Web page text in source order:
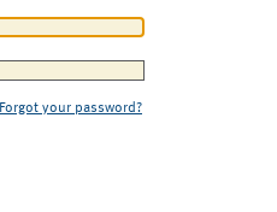
Forgot your password?